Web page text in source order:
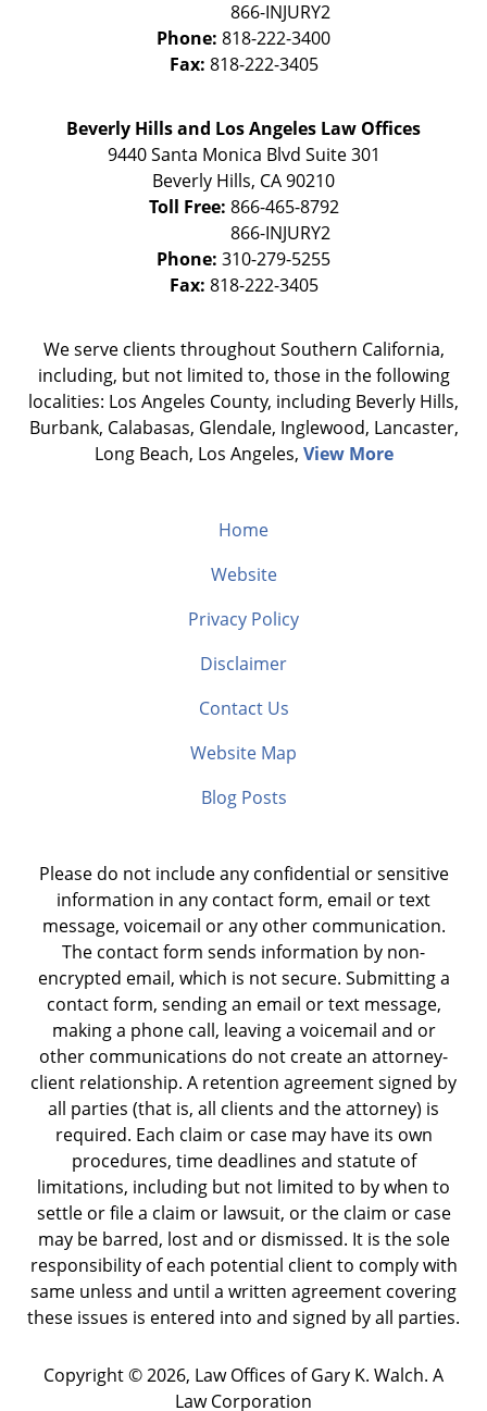
Phone: 818-222-3400
Fax: 818-222-3405
Beverly Hills and Los Angeles Law Offices
9440 Santa Monica Blvd Suite 301
Beverly Hills, CA90210
Toll Free: 866-465-8792
Phone: 310-279-5255
Fax: 818-222-3405
We serve clients throughout Southern California,
including, but not limited to, those in the following
localities: Los Angeles County, including Beverly Hills,
Burbank, Calabasas, Glendale, Inglewood, Lancaster,
Long Beach, Los Angeles, View More
Home
Website
Privacy Policy
Disclaimer
Contact Us
Website Map
Blog Posts
Please do not include any confidential or sensitive
information in any contact form, email or text
message, voicemail or any other communication.
The contact form sends information by non-
encrypted email, which is not secure. Submitting a
contact form, sending an email or text message,
making a phone call, leaving a voicemail and or
other communications do not create an attorney-
client relationship. A retention agreement signed by
all parties (that is, all clients and the attorney) is
required. Each claim or case may have its own
procedures, time deadlines and statute of
limitations, including but not limited to by when to
settle or file a claim or lawsuit, or the claim or case
may be barred, lost and or dismissed. It is the sole
responsibility of each potential client to comply with
same unless and until a written agreement covering
these issues is entered into and signed by all parties.
Copyright ©2026, Law Offices of Gary K. Walch. A
Law Corporation